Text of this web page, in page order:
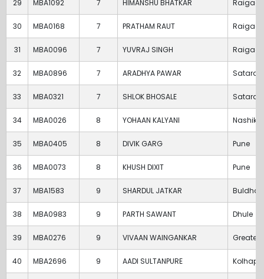
29 MBA1092 7 HIMANSHU BHATKAR Raigad
30 MBA0168 7 PRATHAM RAUT Raigad
31 MBA0096 7 YUVRAJ SINGH Raigad
32 MBA0896 7 ARADHYA PAWAR Satara
33 MBA0321 7 SHLOK BHOSALE Satara
34 MBA0026 8 YOHAAN KALYANI Nashik
35 MBA0405 8 DIVIK GARG Pune
36 MBA0073 8 KHUSH DIXIT Pune
37 MBA1583 9 SHARDUL JATKAR
38 MBA0983 9 PARTH SAWANT Dhule
39 MBA0276 9 VIVAAN WAINGANKAR Greater
40 MBA2696 9 AADI SULTANPURE